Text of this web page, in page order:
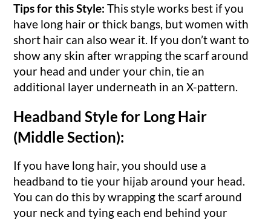
Tips for this Style: This style works best if you
have long hair or thick bangs, but women with
short hair can also wear it. If you don’t want to
show any skin after wrapping the scarf around
your head and under your chin, tie an
additional layer underneath in an X-pattern.
Headband Style for Long Hair
(Middle Section):
If you have long hair, you should use a
headband to tie your hijab around your head.
You can do this by wrapping the scarf around
your neck and tying each end behind your